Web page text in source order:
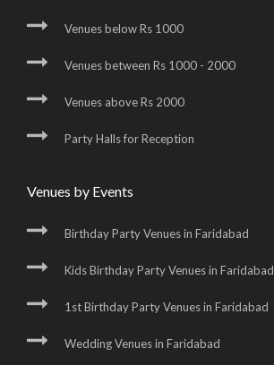
Venues below Rs 1000
Venues between Rs 1000 - 2000
Venues above Rs 2000
Party Halls for Reception
Venues by Events
Birthday Party Venues in Faridabad
Kids Birthday Party Venues in Faridabad
1st Birthday Party Venues in Faridabad
Wedding Venues in Faridabad